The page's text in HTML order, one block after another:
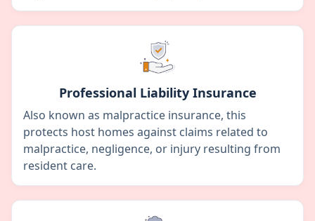
Professional Liability Insurance
Also known as malpractice insurance, this
protects host homes against claims related to
malpractice, negligence, or injury resulting from
resident care.